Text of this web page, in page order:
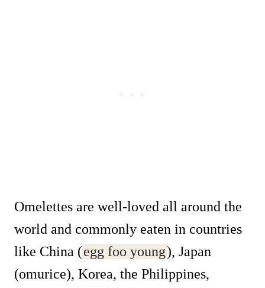
Omelettes are well-loved all around the
world and commonly eaten in countries
like China (egg foo young), Japan
(omurice), Korea, the Philippines,